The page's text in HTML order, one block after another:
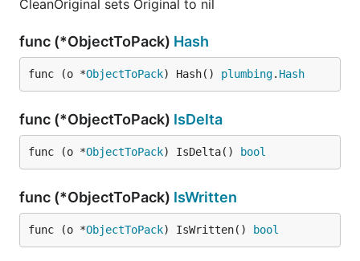
CleanOriginal sets Original to nil
func (*ObjectToPack) Hash
func (o *ObjectToPack) Hash() plumbing. Hash
func (*ObjectToPack) IsDelta
func (o *ObjectToPack) IsDelta() bool
func (*ObjectToPack) IsWritten
func (o *ObjectToPack) IsWritten() bool